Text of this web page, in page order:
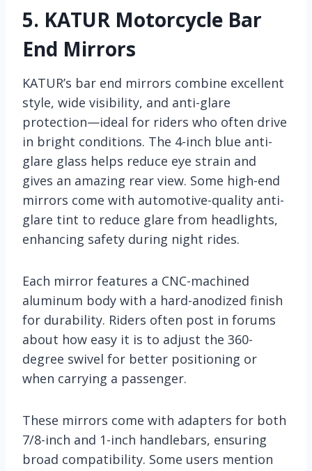
5. KATUR Motorcycle Bar
End Mirrors
KATUR’s bar end mirrors combine excellent
style, wide visibility, and anti-glare
protection—ideal for riders who often drive
in bright conditions. The 4-inch blue anti-
glare glass helps reduce eye strain and
gives an amazing rear view. Some high-end
mirrors come with automotive-quality anti-
glare tint to reduce glare from headlights,
enhancing safety during night rides.
Each mirror features a CNC-machined
aluminum body with a hard-anodized finish
for durability. Riders often post in forums
about how easy it is to adjust the 360-
degree swivel for better positioning or
when carrying a passenger.
These mirrors come with adapters for both
7/8-inch and 1-inch handlebars, ensuring
broad compatibility. Some users mention